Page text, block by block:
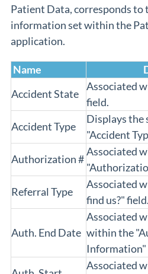
Patient Data, corresponds to
information set within the
application.
Name
Accident State
Associated
field.
Accident Type
Displays the
"Accident
Authorization #
Associated
Referral Type
Associated
find us?" field.
Auth. End Date
Associated
within the
Information"
Associated